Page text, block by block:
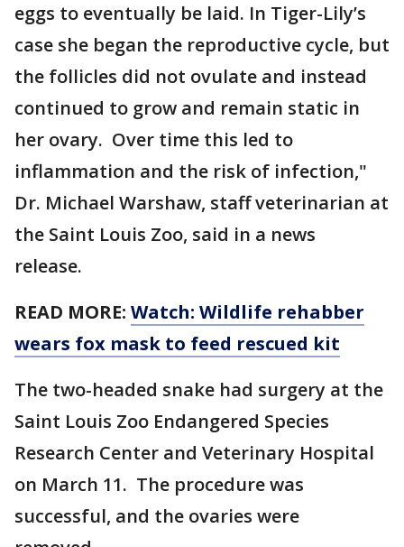
eggs to eventually be laid. In Tiger-Lily’s
case she began the reproductive cycle, but
the follicles did not ovulate and instead
continued to grow and remain static in
her ovary. Over time this led to
inflammation and the risk of infection,"
Dr. Michael Warshaw, staff veterinarian at
the Saint Louis Zoo, said in a news
release.
READ MORE: Watch: Wildlife rehabber
wears fox mask to feed rescued kit
The two-headed snake had surgery at the
Saint Louis Zoo Endangered Species
Research Center and Veterinary Hospital
on March 11. The procedure was
successful, and the ovaries were